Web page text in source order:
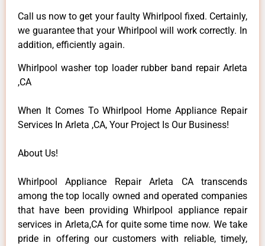
Call us now to get your faulty Whirlpool fixed. Certainly,
we guarantee that your Whirlpool will work correctly. In
addition, efficiently again.
Whirlpool washer top loader rubber band repair Arleta
,CA
When It Comes To Whirlpool Home Appliance Repair
Services In Arleta ,CA, Your Project Is Our Business!
About Us!
Whirlpool Appliance Repair Arleta CA transcends
among the top locally owned and operated companies
that have been providing Whirlpool appliance repair
services in Arleta,CA for quite some time now. We take
pride in offering our customers with reliable, timely,